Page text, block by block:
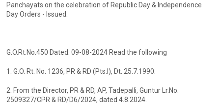
Panchayats on the celebration of Republic Day & Independence
Day Orders - Issued.
G.O.Rt.No.450 Dated: 09-08-2024 Read the following
1. G.O. Rt. No. 1236, PR & RD (Pts.l), Dt. 25.7.1990.
2. From the Director, PR & RD, AP, Tadepalli, Guntur Lr.No.
2509327/CPR & RD/D6/2024, dated 4.8.2024.